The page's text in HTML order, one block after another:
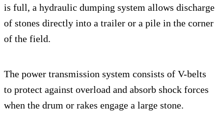
is full, a hydraulic dumping system allows discharge
of stones directly into a trailer or a pile in the corner
of the field.
The power transmission system consists of V-belts
to protect against overload and absorb shock forces
when the drum or rakes engage a large stone.